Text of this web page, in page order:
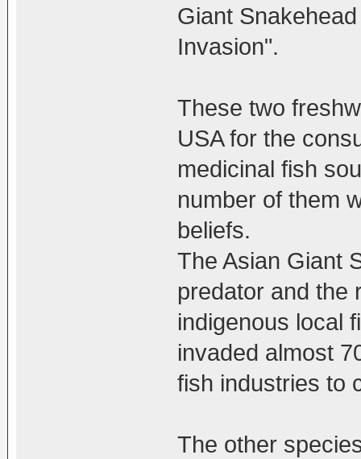
Giant
Invasion".
These two
USA for the
medicinal fish
number of them
beliefs.
The Asian Giant
predator and the
indigenous local
invaded almost
fish industries to
The other